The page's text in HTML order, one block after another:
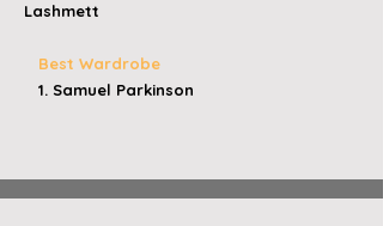
Lashmett
Best Wardrobe
1. Samuel Parkinson